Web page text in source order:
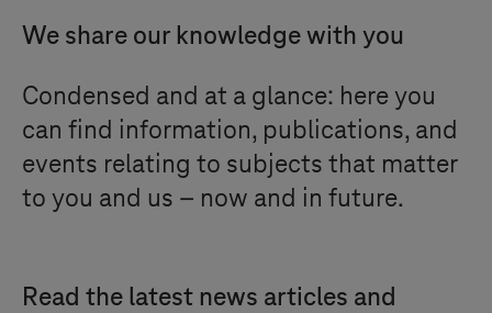
We share our knowledge with you
Condensed and at a glance: here you
can find information, publications, and
events relating to subjects that matter
to you and us – now and in future.
Read the latest news articles and